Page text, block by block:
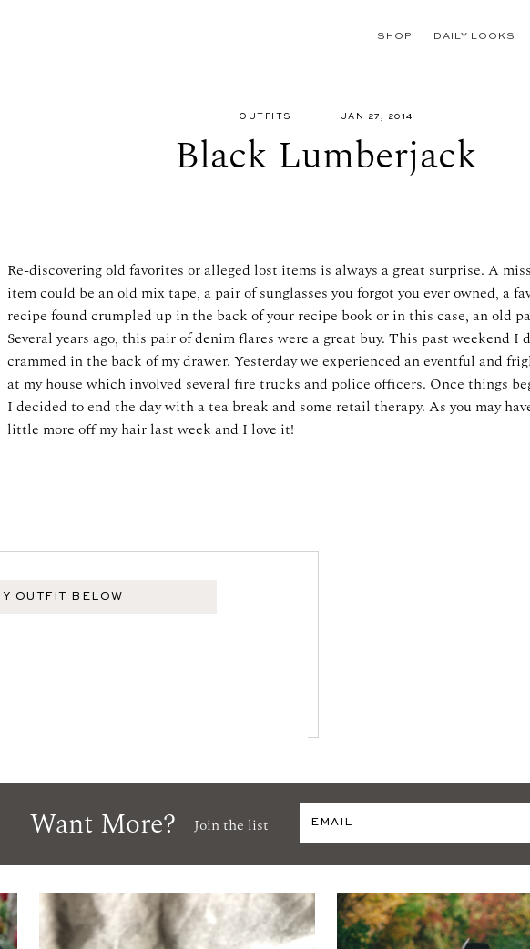
SHOP DAILY LOOKS
OUTFITS JAN 27, 2014
Black Lumberjack
Re-discovering old favorites or alleged lost items is always a great surprise. A
item could be an old mix tape, a pair of sunglasses you forgot you ever owned, a
recipe found crumpled up in the back of your recipe book or in this case, an old
Several years ago, this pair of denim flares were a great buy. This past weekend I
crammed in the back of my drawer. Yesterday we experienced an eventful and
at my house which involved several fire trucks and police officers. Once things
I decided to end the day with a tea break and some retail therapy. As you may
little more off my hair last week and I love it!
OUTFIT BELOW
Want More? Join the list